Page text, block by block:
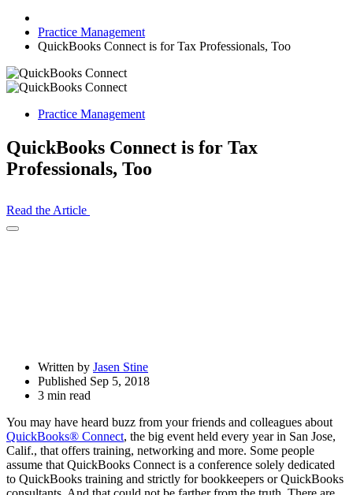
Practice Management
QuickBooks Connect is for Tax Professionals, Too
Practice Management
QuickBooks Connect is for Tax
Professionals, Too
Read the Article
Open
Written by Jasen Stine
Published Sep 5, 2018
3 min read
You may have heard buzz from your friends and colleagues about
QuickBooks® Connect, the big event held every year in San Jose,
Calif., that offers training, networking and more. Some people
assume that QuickBooks Connect is a conference solely dedicated
to QuickBooks training and strictly for bookkeepers or QuickBooks